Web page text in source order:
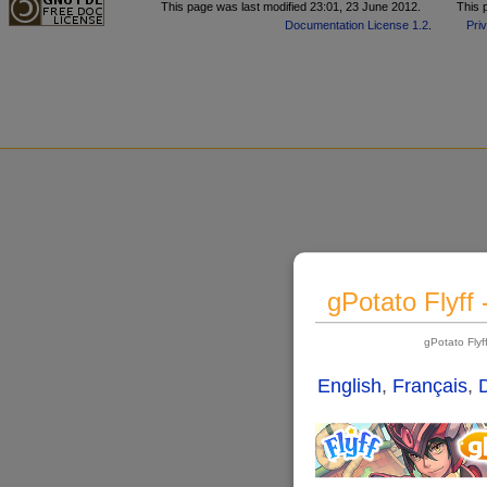
gPotato Flyff
gPotato
English, Français,
This page was last modified 23:01, 23 June 2012.
This
Documentation License 1.2.